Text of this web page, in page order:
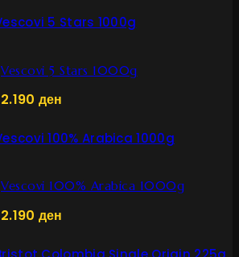
Vescovi 5 Stars 1000g
2.190 ден
Vescovi 100% Arabica 1000g
2.190 ден